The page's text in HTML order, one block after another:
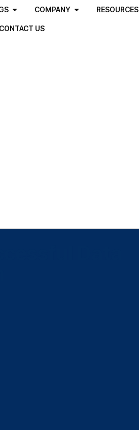
COMPANY RESOURCES
CONTACT US